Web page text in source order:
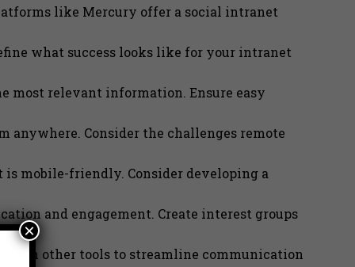
like Mercury offer a social intranet
what success looks like for your intranet
most relevant information. Ensure easy
anywhere. Consider the challenges remote
mobile-friendly. Consider developing a
and engagement. Create interest groups
with other tools to streamline communication
×